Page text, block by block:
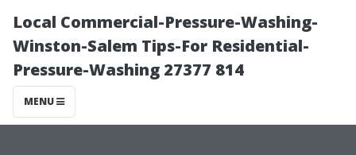
Local Commercial-Pressure-Washing-
Winston-Salem Tips-For Residential-
Pressure-Washing 27377 814
MENU